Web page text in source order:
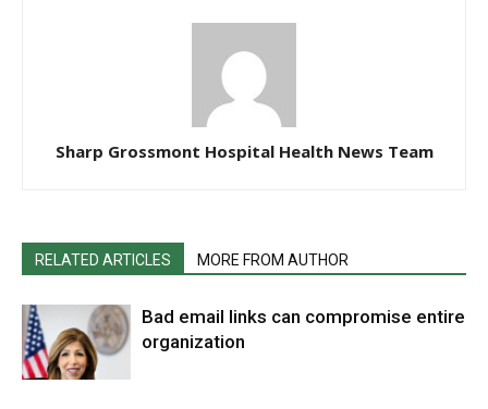
Sharp Grossmont Hospital Health News Team
RELATED ARTICLES MORE FROM AUTHOR
Bad email links can compromise entire
organization